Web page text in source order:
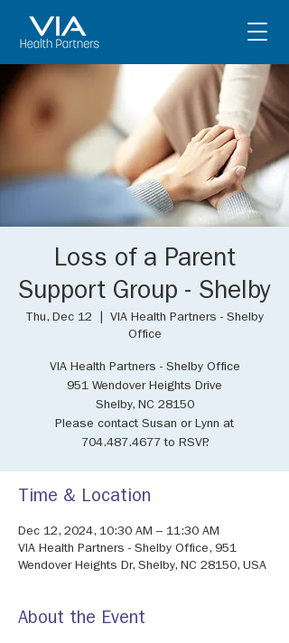
Loss of a Parent
Support Group - Shelby
Thu, Dec 12
VIA Health Partners - Shelby
Office
VIA Health Partners - Shelby Office
951 Wendover Heights Drive
Shelby, NC 28150
Please contact Susan or Lynn at
704.487.4677 to RSVP.
Time & Location
Dec 12, 2024, 10:30 AM – 11:30 AM
VIA Health Partners - Shelby Office, 951
Wendover Heights Dr, Shelby, NC 28150, USA
About the Event